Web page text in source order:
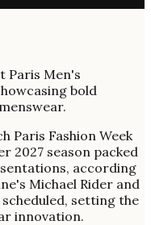
Paris Fashion Week
2027 season packed
according
Michael Rider and
setting the
innovation.